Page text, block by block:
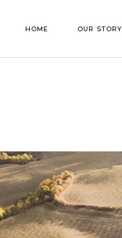
HOME OUR STORY